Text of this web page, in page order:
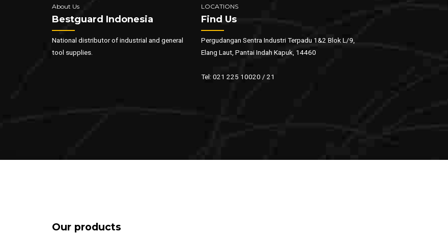
About Us
Bestguard Indonesia
National distributor of industrial and general
tool supplies.
LOCATIONS
Find Us
Pergudangan Sentra Industri Terpadu 1&2 Blok L/9,
Elang Laut, Pantai Indah Kapuk, 14460
Tel: 021 225 10020 / 21
Our products